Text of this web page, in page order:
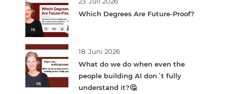
Which Degrees Are Future-Proof?
18. Juni 2026
What do we do when even the
people building AI don´t fully
understand it?🤔